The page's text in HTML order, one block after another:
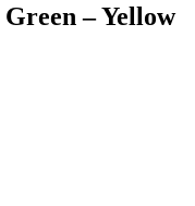
– Yellow